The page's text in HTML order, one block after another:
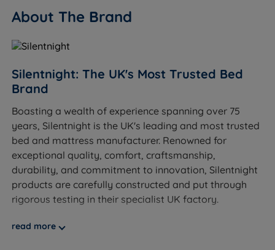
construction throughout.
Sleepers up to 101kg (16st) per side.
Not ideal for
Lightweight side sleepers who need more
cushioning for shoulders and hips - a softer tension
would be a better fit.
Sleepers who prefer a soft, plush feel - see our soft
and medium divan range for more cushioned
options.
Sleepers over 101kg (16st) per side - we would
options.
About The Brand
Silentnight: The UK's Most Trusted Bed
Brand
Boasting a wealth of experience spanning over 75
years, Silentnight is the UK's leading and most trusted
bed and mattress manufacturer. Renowned for
exceptional quality, comfort, craftsmanship,
durability, and commitment to innovation, Silentnight
products are carefully constructed and put through
rigorous testing in their specialist UK factory.
At Land of Beds, we are proud to be able to offer our
read more